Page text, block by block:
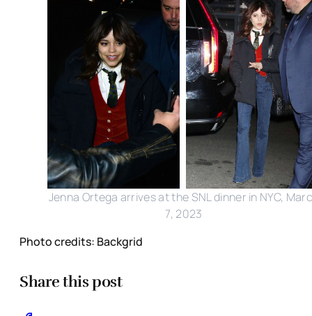
Jenna Ortega arrives at the SNL dinner in NYC,
7, 2023
Photo credits: Backgrid
Share this post